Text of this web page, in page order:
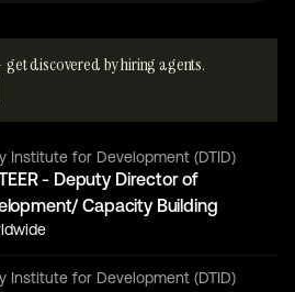
discovered by hiring agents.
Institute for Development (DTID)
- Deputy Director of
Capacity Building
Institute for Development (DTID)